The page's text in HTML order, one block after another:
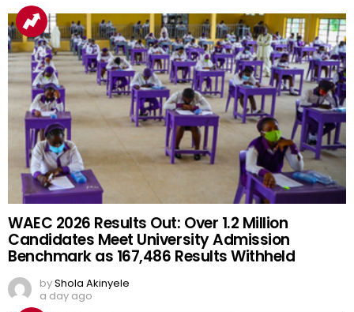
WAEC 2026 Results Out: Over 1.2 Million
Candidates Meet University Admission
Benchmark as 167,486 Results Withheld
byShola Akinyele
a day ago